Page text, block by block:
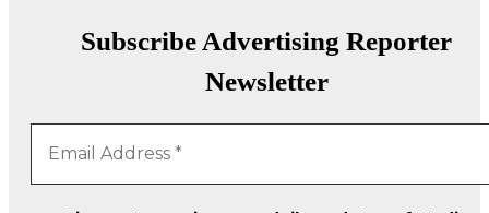
Subscribe Advertising Reporter
Newsletter